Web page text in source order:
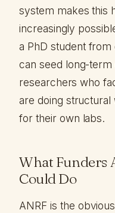
system makes this
increasingly
a PhD student from
can seed long-
researchers who
are doing
for their own labs.
What Funders
Could Do
ANRF is the